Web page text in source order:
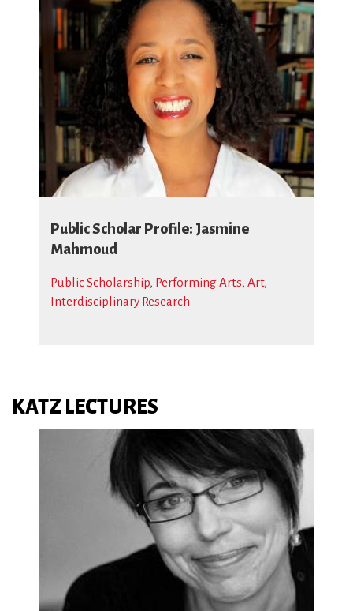
Public Scholar Profile: Jasmine
Mahmoud
Public Scholarship, Performing Arts, Art,
Interdisciplinary Research
KATZ LECTURES